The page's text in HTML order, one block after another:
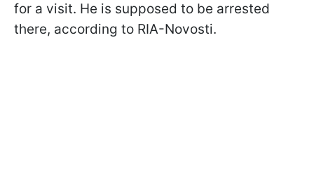
for a visit. He is supposed to be arrested
there, according to RIA-Novosti.